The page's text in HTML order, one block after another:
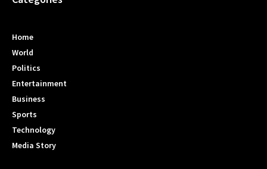
Home
World
Politics
Entertainment
Business
Sports
Technology
Media Story